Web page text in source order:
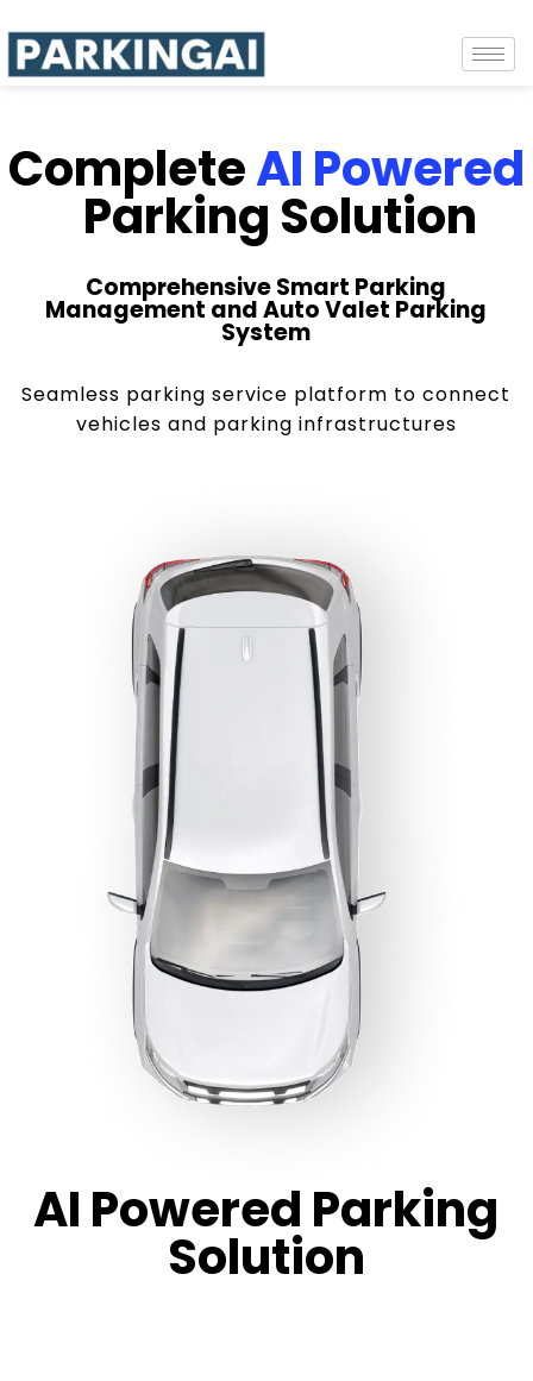
CompleteAI Powered
Parking Solution
Comprehensive Smart Parking
Management and Auto Valet Parking
System
Seamless parking service platform to connect
vehicles and parking infrastructures
AI Powered Parking
Solution